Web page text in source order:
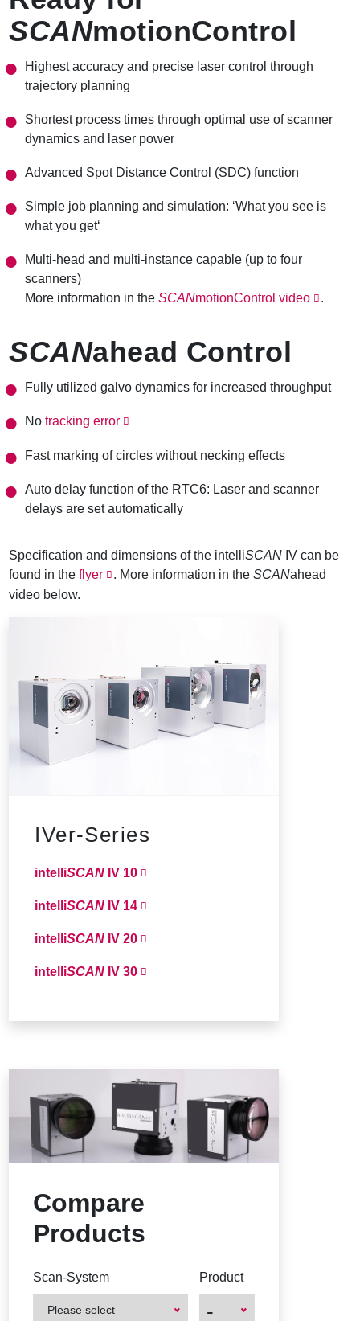
SCANmotionControl
Highest accuracy and precise laser control through
trajectory planning
Shortest process times through optimal use of scanner
dynamicsand laser power
Advanced Spot Distance Control (SDC) function
Simple job planning and simulation: ‘What you see is
what you get‘
Multi-head and multi-instance capable (up to four
scanners)
More information in theSCANmotionControl video .
SCANahead Control
Fully utilized galvodynamics for increased throughput
Notracking error
Fast marking of circles without necking effects
Auto delay function of the RTC6: Laser and scanner
delays are set automatically
Specification and dimensions of the intelliSCAN IV can be
found in theflyer . More information in theSCANahead
video below.
IVer-Series
intelliSCAN IV 10
intelliSCAN IV 14
intelliSCAN IV 20
intelliSCAN IV 30
Compare
Products
Scan-System
Please select
Product
-